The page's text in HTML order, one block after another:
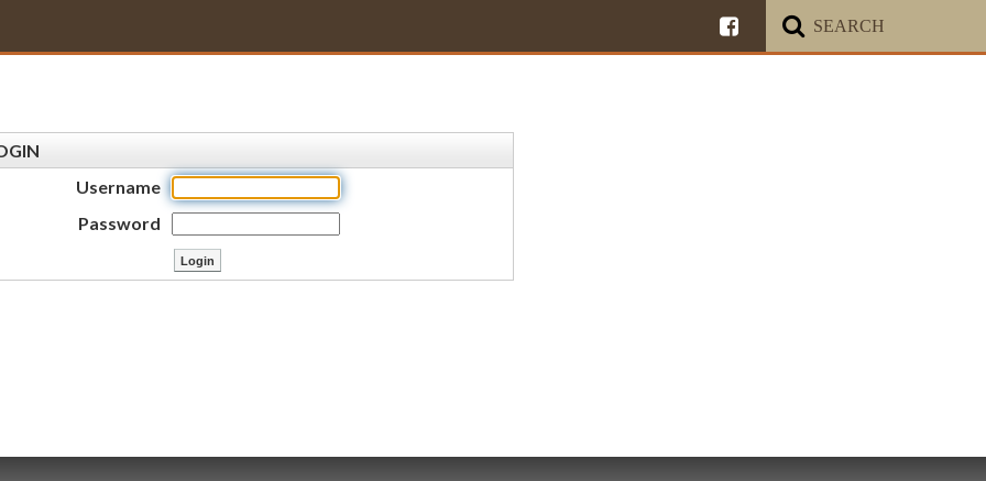
Username
Password